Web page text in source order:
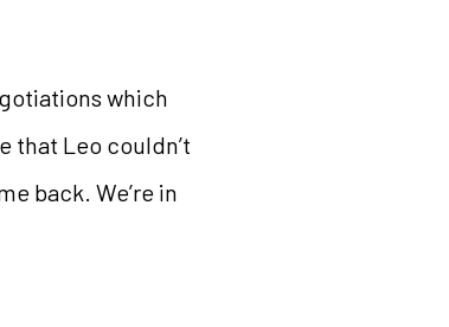
which
that Leo couldn’t
back. We’re in